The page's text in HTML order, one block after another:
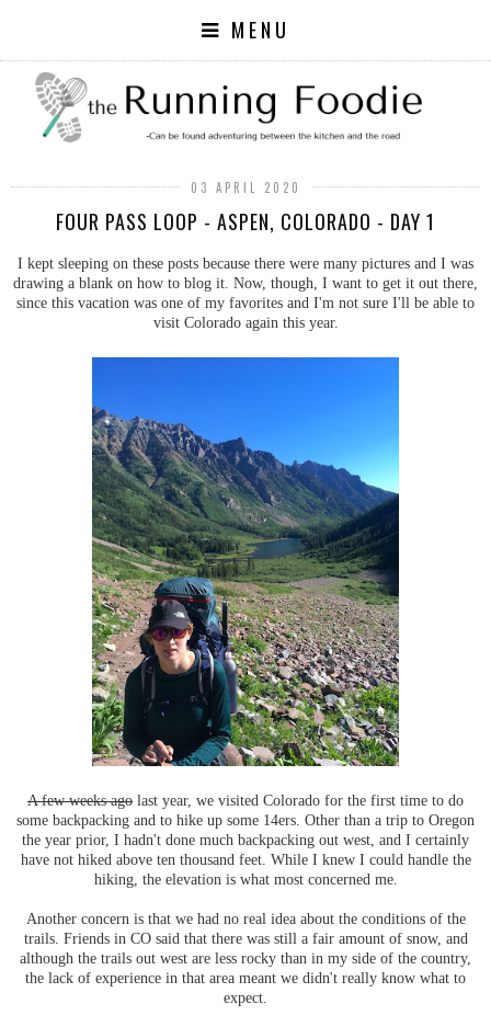
MENU
03 APRIL 2020
FOUR PASS LOOP - ASPEN, COLORADO - DAY 1
I kept sleeping on these posts because there were many pictures and I was
drawing a blank on how to blog it. Now, though, I want to get it out there,
since this vacation was one of my favorites and I'm not sure I'll be able to
visit Colorado again this year.
A few weeks ago last year, we visited Colorado for the first time to do
some backpacking and to hike up some 14ers. Other than a trip to Oregon
the year prior, I hadn't done much backpacking out west, and I certainly
have not hiked above ten thousand feet. While I knew I could handle the
hiking, the elevation is what most concerned me.
Another concern is that we had no real idea about the conditions of the
trails. Friends in CO said that there was still a fair amount of snow, and
although the trails out west are less rocky than in my side of the country,
the lack of experience in that area meant we didn't really know what to
expect.